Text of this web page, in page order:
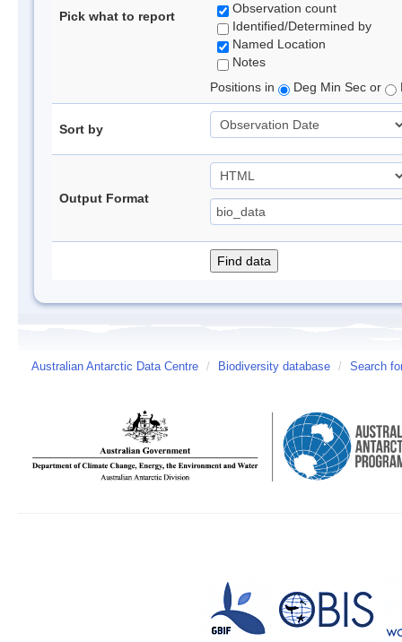
Pick what to report
Observation count
Identified/Determined by
Named Location
Notes
Positions in
Deg Min Sec or
Sort by
Output Format
Australian Antarctic Data Centre / Biodiversity database / Search